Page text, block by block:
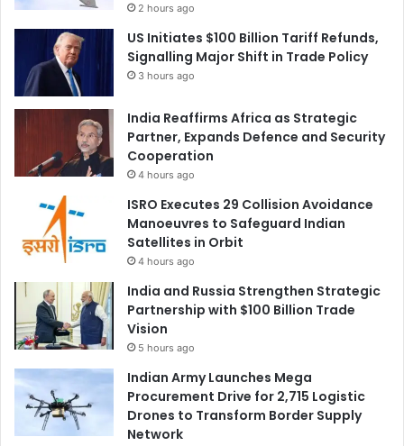
2 hours ago
US Initiates $100 Billion Tariff Refunds,
Signalling Major Shift in Trade Policy
3 hours ago
India Reaffirms Africa as Strategic
Partner, Expands Defence and Security
Cooperation
4 hours ago
ISRO Executes 29 Collision Avoidance
Manoeuvres to Safeguard Indian
Satellites in Orbit
4 hours ago
India and Russia Strengthen Strategic
Partnership with $100 Billion Trade
Vision
5 hours ago
Indian Army Launches Mega
Procurement Drive for 2,715 Logistic
Drones to Transform Border Supply
Network